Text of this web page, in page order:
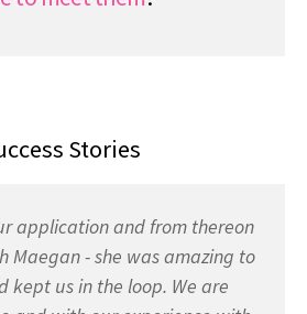
Stories
application and from thereon
Maegan - she was amazing to
kept us in the loop. We are